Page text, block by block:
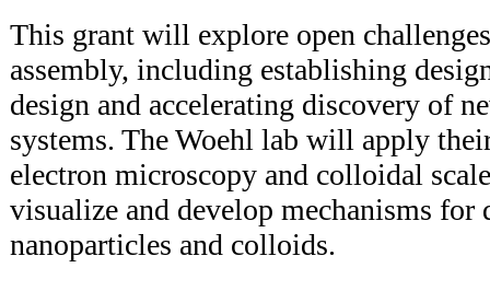
This grant will explore open
assembly, including establishing
design and accelerating discovery of
systems. The Woehl lab will apply
electron microscopy and colloidal
visualize and develop mechanisms for
nanoparticles and colloids.